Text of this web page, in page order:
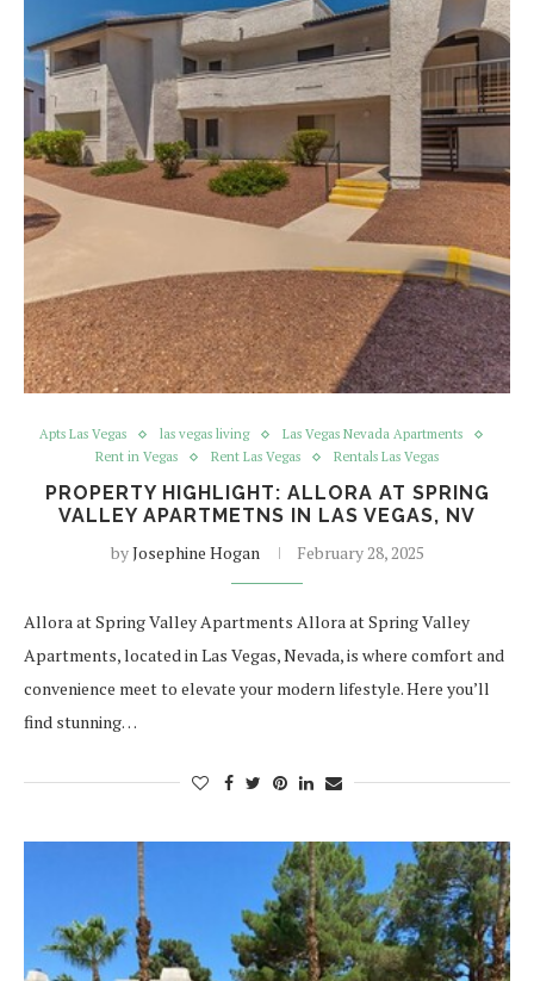
Apts Las Vegas las vegas living
Las Vegas Nevada Apartments
Rent in Vegas
Rent Las Vegas Rentals Las Vegas
PROPERTY HIGHLIGHT: ALLORA AT SPRING
VALLEY APARTMETNS IN LAS VEGAS, NV
byJosephine Hogan February 28, 2025
Allora at Spring Valley Apartments Allora at Spring Valley
Apartments, located in Las Vegas, Nevada, is where comfort and
convenience meet to elevate your modern lifestyle. Here you’ll
find stunning…